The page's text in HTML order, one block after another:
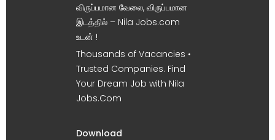
விருப்பமான வேலை, விருப்பமான
இடத்தில் – Nila Jobs.com
உடன் !
Thousands of Vacancies •
Trusted Companies. Find
Your Dream Job with Nila
Jobs.Com
Download